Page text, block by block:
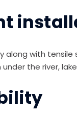
along with
the river,